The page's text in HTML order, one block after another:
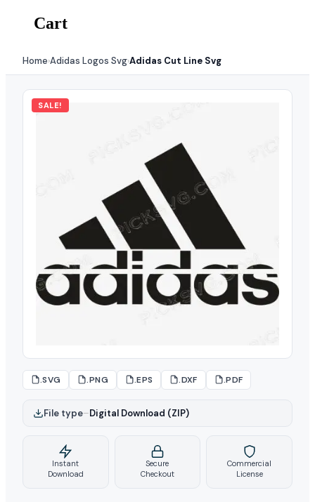
Cart
Home›Adidas Logos Svg›Adidas Cut Line Svg
SALE!
.SVG .PNG .EPS .DXF .PDF
File type–Digital Download (ZIP)
Instant
Download
Secure
Checkout
Commercial
License